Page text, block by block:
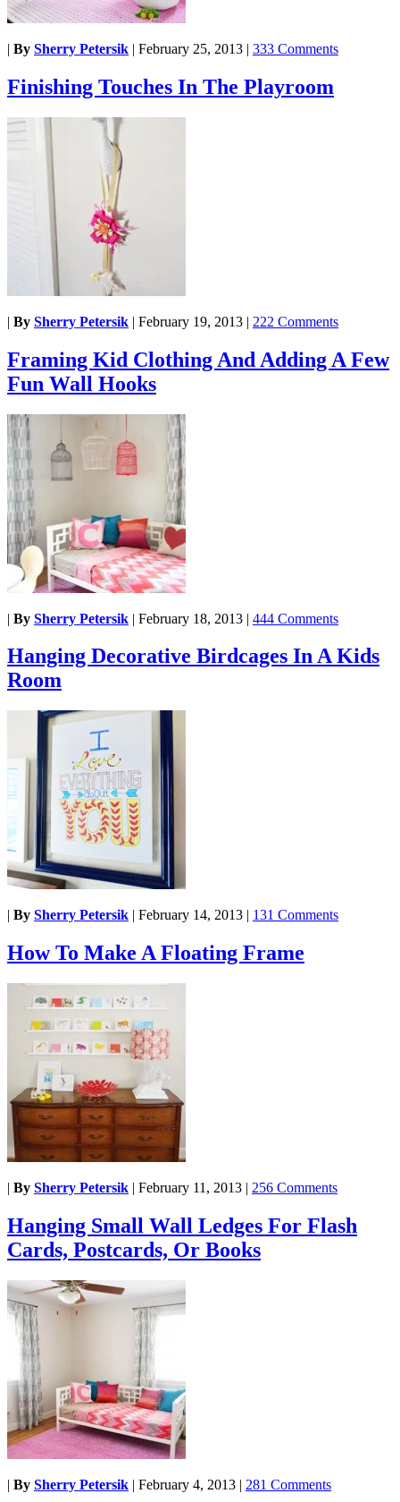
| By Sherry Petersik | February 25, 2013 | 333 Comments
Finishing Touches In The Playroom
| By Sherry Petersik | February 19, 2013 | 222 Comments
Framing Kid Clothing And Adding A Few
Fun Wall Hooks
| By Sherry Petersik | February 18, 2013 | 444 Comments
Hanging Decorative Birdcages In A Kids
Room
| By Sherry Petersik | February 14, 2013 | 131 Comments
How To Make A Floating Frame
| By Sherry Petersik | February 11, 2013 | 256 Comments
Hanging Small Wall Ledges For Flash
Cards, Postcards, Or Books
| By Sherry Petersik | February 4, 2013 | 281 Comments